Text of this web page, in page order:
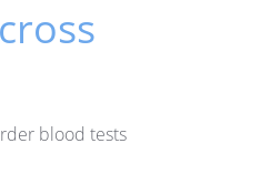
blood tests